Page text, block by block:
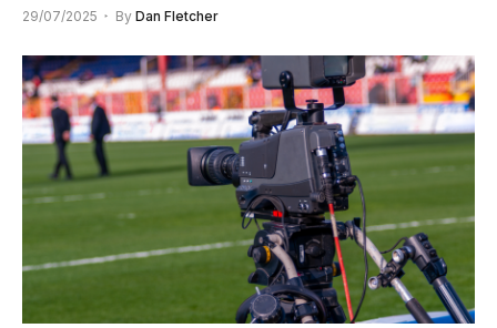
29/07/2025 By Dan Fletcher